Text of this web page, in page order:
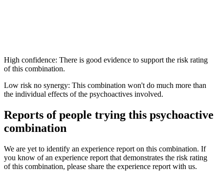
High confidence: There is good evidence to support the risk rating
of this combination.
Low risk no synergy: This combination won't do much more than
the individual effects of the psychoactives involved.
Reports of people trying this psychoactive
combination
We are yet to identify an experience report on this combination. If
you know of an experience report that demonstrates the risk rating
of this combination, please share the experience report with us.